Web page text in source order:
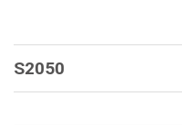
S2050